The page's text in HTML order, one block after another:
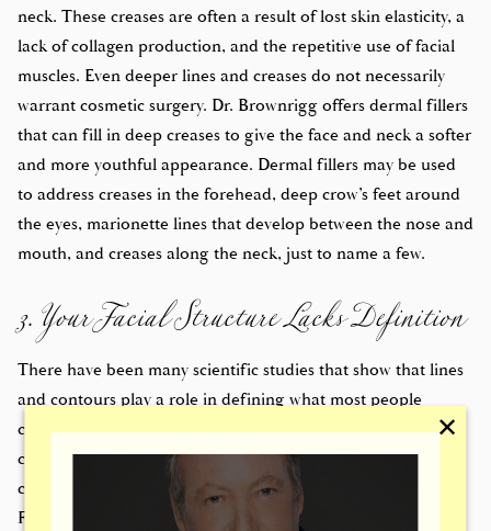
✕
neck. These creases are often a result of lost skin elasticity, a
lack of collagen production, and the repetitive use of facial
muscles. Even deeper lines and creases do not necessarily
warrant cosmetic surgery. Dr. Brownrigg offers dermal fillers
that can fill in deep creases to give the face and neck a softer
and more youthful appearance. Dermal fillers may be used
to address creases in the forehead, deep crow’s feet around
the eyes, marionette lines that develop between the nose and
mouth, and creases along the neck, just to name a few.
3. Your Facial Structure Lacks Definition
There have been many scientific studies that show that lines
and contours play a role in defining what most people
consider to be beautiful. While many people think of
contours as pertaining to the shape of a person’s body,
contours also play an important role in defining the face.
Facial contours add definition to the facial structure and